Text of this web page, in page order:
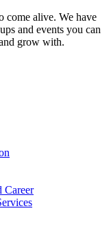
come alive. We have
and events you can
grow with.
Career